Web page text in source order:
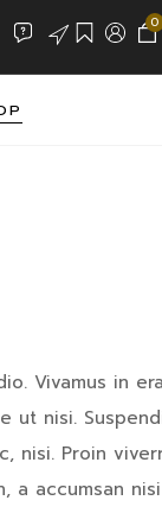
0
Vivamus in
ut nisi.
nisi. Proin
a accumsan